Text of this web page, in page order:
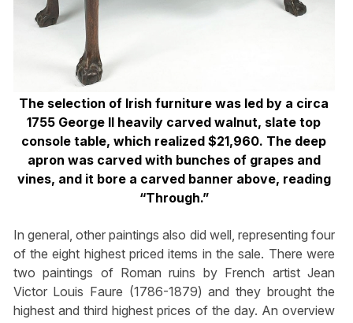
The selection of Irish furniture was led by a circa
1755 George II heavily carved walnut, slate top
console table, which realized $21,960. The deep
apron was carved with bunches of grapes and
vines, and it bore a carved banner above, reading
“Through.”
In general, other paintings also did well, representing four
of the eight highest priced items in the sale. There were
two paintings of Roman ruins by French artist Jean
Victor Louis Faure (1786-1879) and they brought the
highest and third highest prices of the day. An overview